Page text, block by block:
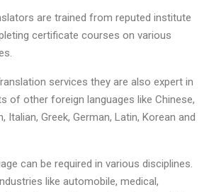
are trained from reputed institute
certificate courses on various
services they are also expert in
of other foreign languages like Chinese,
Italian, Greek, German, Latin, Korean and
can be required in various disciplines.
like automobile, medical,